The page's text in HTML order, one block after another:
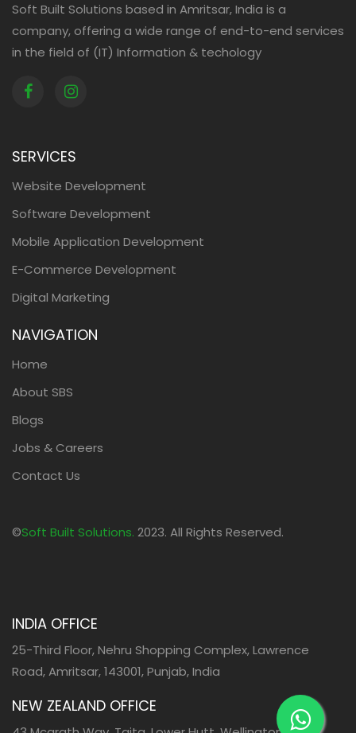
Soft Built Solutions based in Amritsar, India is a
company, offering a wide range of end-to-end services
in the field of (IT) Information & techology
SERVICES
Website Development
Software Development
Mobile Application Development
E-Commerce Development
Digital Marketing
NAVIGATION
Home
About SBS
Blogs
Jobs & Careers
Contact Us
©Soft Built Solutions. 2023. All Rights Reserved.
INDIA OFFICE
25-Third Floor, Nehru Shopping Complex, Lawrence
Road, Amritsar, 143001, Punjab, India
NEW ZEALAND OFFICE